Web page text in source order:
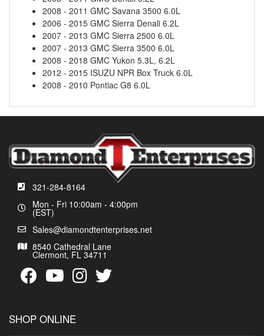
2008 - 2011 GMC Savana 3500 6.0L
2006 - 2015 GMC Sierra Denali 6.2L
2007 - 2013 GMC Sierra 2500 6.0L
2007 - 2013 GMC Sierra 3500 6.0L
2008 - 2018 GMC Yukon 5.3L, 6.2L
2012 - 2015 ISUZU NPR Box Truck 6.0L
2008 - 2010 Pontiac G8 6.0L
321-284-8164
Mon - Fri 10:00am - 4:00pm
(EST)
Sales@diamondtenterprises.net
8540 Cathedral Lane
Clermont, FL 34711
SHOP ONLINE